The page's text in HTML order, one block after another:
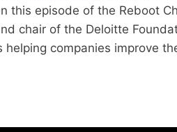
this episode of the Reboot
chair of the Deloitte
companies improve